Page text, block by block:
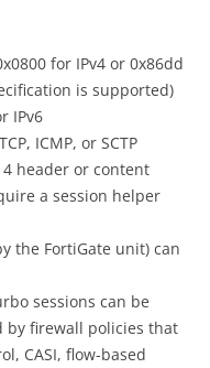
for IPv4 or 0x86dd
is supported)
IPv6
ICMP, or SCTP
4 header or content
a session helper
the FortiGate unit) can
sessions can be
by firewall policies that
CASI, flow-based